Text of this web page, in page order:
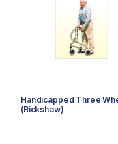
Handicapped Three
(Rickshaw)